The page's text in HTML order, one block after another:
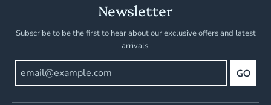
Newsletter
Subscribe to be the first to hear about our exclusive offers and latest
arrivals.
GO